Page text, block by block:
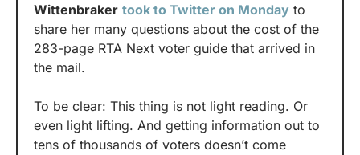
Wittenbraker took to Twitter on Monday to
share her many questions about the cost of the
283-page RTA Next voter guide that arrived in
the mail.
To be clear: This thing is not light reading. Or
even light lifting. And getting information out to
tens of thousands of voters doesn’t come